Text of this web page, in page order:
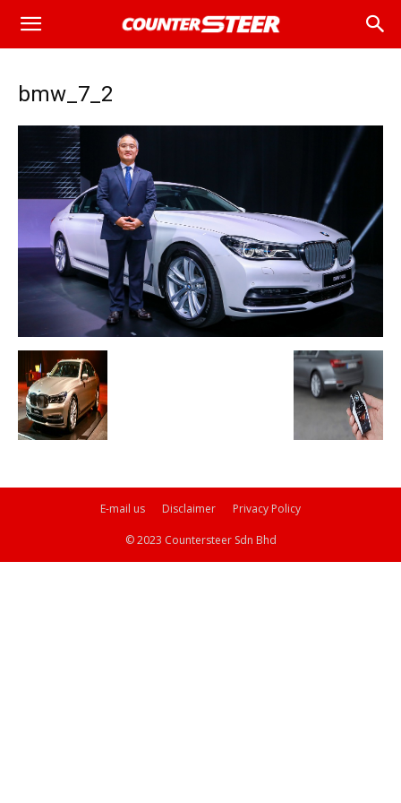
bmw_7_2
E-mail us Disclaimer Privacy Policy
© 2023 Countersteer Sdn Bhd